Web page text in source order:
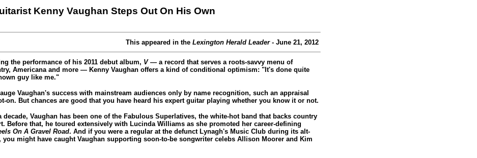
Kenny Vaughan Steps Out On His Own
This appeared in the Lexington Herald Leader- June 21, 2012
the performance of his 2011 debut album, V— a record that serves a roots-savvy menu of
Americana and more — Kenny Vaughan offers a kind of conditional optimism: "It's done quite
guy like me."
Vaughan's success with mainstream audiences only by name recognition, such an appraisal
on. But chances are good that you have heard his expert guitar playing whether you know it or not.
decade, Vaughan has been one of the Fabulous Superlatives, the white-hot band that backs country
Before that, he toured extensively with Lucinda Williams as she promoted her career-defining
On A Gravel Road. And if you were a regular at the defunct Lynagh's Music Club during its alt-
you might have caught Vaughan supporting soon-to-be songwriter celebs Allison Moorer and Kim